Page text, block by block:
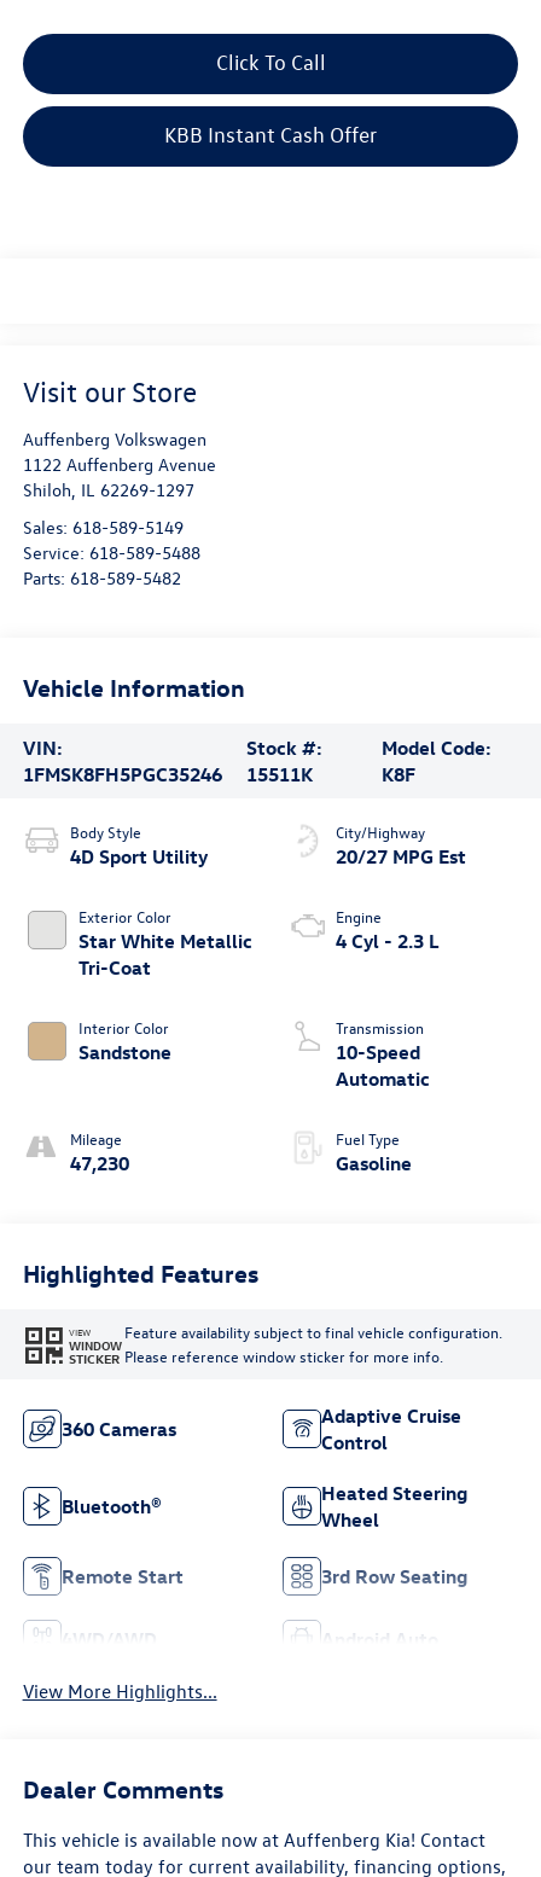
Click To Call
KBB Instant Cash Offer
Visit our Store
Auffenberg Volkswagen
1122 Auffenberg Avenue
Shiloh IL 62269-1297
Sales: 618-589-5149
Service: 618-589-5488
Parts: 618-589-5482
Vehicle Information
VIN:
1FMSK8FH5PGC35246
Stock #:
15511K
Model Code:
K8F
Body Style
4D Sport Utility
Exterior Color
Star White Metallic
Tri-Coat
Interior Color
Sandstone
Mileage
47,230
City/Highway
20/27 MPG Est
Engine
4 Cyl - 2.3 L
Transmission
10-Speed
Automatic
Fuel Type
Gasoline
Highlighted Features
VIEW
WINDOW
STICKER
Feature availability subject to final vehicle configuration.
Please reference window sticker for more info.
360 Cameras
Adaptive Cruise
Control
Bluetooth®
Heated Steering
Wheel
Remote Start 3rd Row Seating
4WD/AWD Android Auto
View More Highlights...
Dealer Comments
This vehicle is available now at Auffenberg Kia! Contact
our team today for current availability, financing options,